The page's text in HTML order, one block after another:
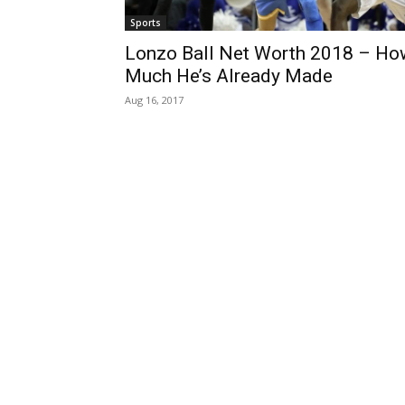
Sports
Lonzo Ball Net Worth 2018 –
Much He’s Already Made
Aug 16, 2017